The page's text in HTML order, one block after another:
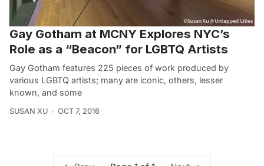
Gay Gotham at MCNY Explores NYC’s
Role as a “Beacon” for LGBTQ Artists
Gay Gotham features 225 pieces of work produced by
various LGBTQ artists; many are iconic, others, lesser
known, and some
SUSAN XU OCT 7, 2016